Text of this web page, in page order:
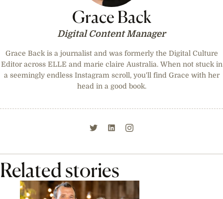
Grace Back
Digital Content Manager
Grace Back is a journalist and was formerly the Digital Culture
Editor across ELLE and marie claire Australia. When not stuck in
a seemingly endless Instagram scroll, you'll find Grace with her
head in a good book.
Related stories